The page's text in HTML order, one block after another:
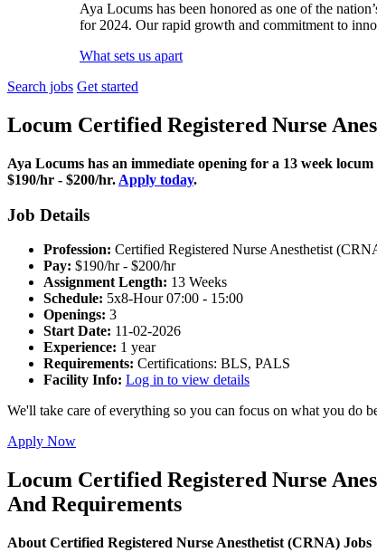
Aya Locums has been honored as one of the
for 2024. Our rapid growth and commitment to
What sets us apart
Search jobs Get started
Locum Certified Registered Nurse
Aya Locums has an immediate opening for a 13 week
$190/hr - $200/hr. Apply today.
Job Details
Profession: Certified Registered Nurse Anesthetist
Pay: $190/hr - $200/hr
Assignment Length: 13 Weeks
Schedule: 5x8-Hour 07:00 - 15:00
Openings: 3
Start Date: 11-02-2026
Experience: 1 year
Requirements: Certifications: BLS, PALS
Facility Info: Log in to view details
We'll take care of everything so you can focus on what you do
Apply Now
Locum Certified Registered Nurse
And Requirements
About Certified Registered Nurse Anesthetist (CRNA) Jobs